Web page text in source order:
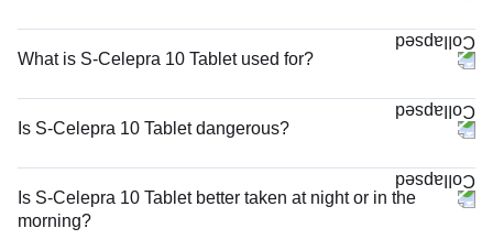
What is S-Celepra 10 Tablet used for?
Is S-Celepra 10 Tablet dangerous?
Is S-Celepra 10 Tablet better taken at night or in the
morning?